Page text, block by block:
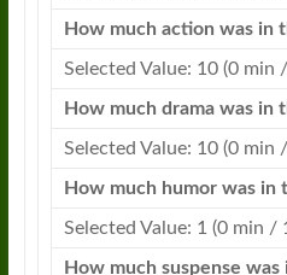
How much action was in
Selected Value: 10 (0 min
How much drama was in
Selected Value: 10 (0 min
How much humor was in
Selected Value: 1 (0 min /
How much suspense